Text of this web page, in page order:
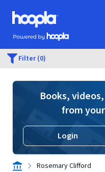
Skip to main content
Hoopla logo
Powered by Hoopla
Filter (0)
Books,
from
Login
Rosemary Clifford